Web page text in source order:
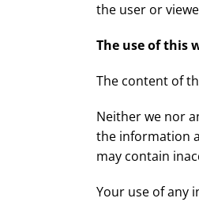
the user or
The use of this
The content of
Neither we nor
the information
may contain
Your use of any